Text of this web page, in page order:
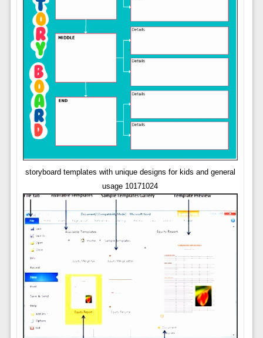
storyboard templates with unique designs for kids and general
usage 10171024